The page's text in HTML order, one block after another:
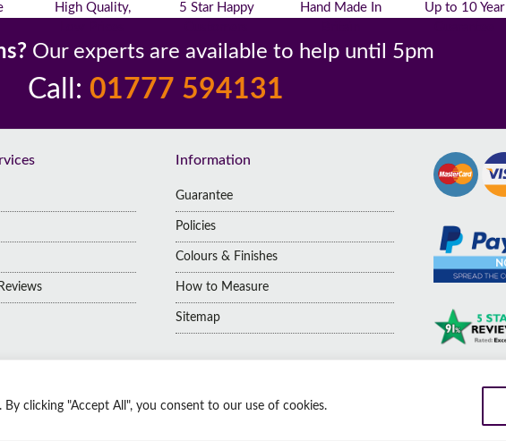
clicking "Accept All", you consent to our use of cookies.
High Quality,
5 Star Happy
Hand Made In
Up to 10 Year
Our experts are available to help until 5pm
Call: 01777 594131
Reviews
Information
Guarantee
Policies
Colours & Finishes
How to Measure
Sitemap
14009812